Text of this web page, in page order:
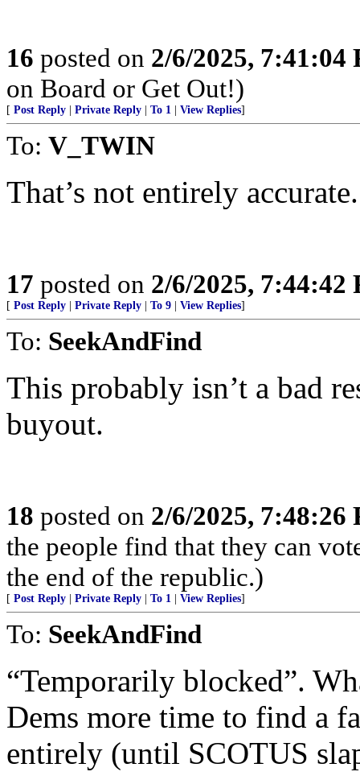
16 posted on 2/6/2025, 7:41:04
on Board or Get Out!)
[ Post Reply Private Reply To 1 View Replies]
To: V_TWIN
That’s not entirely accurate.
17 posted on 2/6/2025, 7:44:42
[ Post Reply Private Reply To 9 View Replies]
To: SeekAndFind
This probably isn’t a bad
buyout.
18 posted on 2/6/2025, 7:48:26
the people find that they can
the end of the republic.)
[ Post Reply Private Reply To 1 View Replies]
To: SeekAndFind
“Temporarily blocked”.
Dems more time to find a
entirely (until SCOTUS